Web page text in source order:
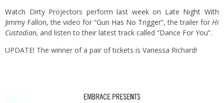
Watch Dirty Projectors perform last week on Late Night With
Jimmy Fallon, the video for “Gun Has No Trigger”, the trailer for Hi
Custodian, and listen to their latest track called “Dance For You”.
UPDATE! The winner of a pair of tickets is Vanessa Richard!